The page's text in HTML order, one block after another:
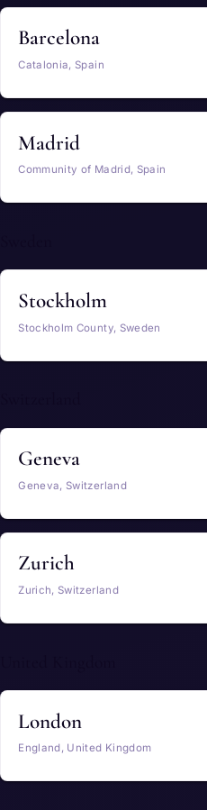
Barcelona
Catalonia, Spain
Madrid
Community of Madrid, Spain
Stockholm
Stockholm County, Sweden
Geneva
Geneva, Switzerland
Zurich
Zurich, Switzerland
London
England, United Kingdom